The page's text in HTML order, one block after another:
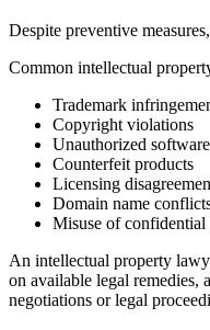
Despite preventive
Common intellectual
Trademark
Copyright violations
Unauthorized
Counterfeit products
Licensing
Domain name
Misuse of
An intellectual property
on available legal remedies,
negotiations or legal